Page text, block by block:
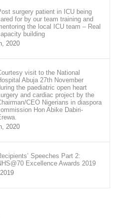
surgery patient in ICU being
for by our team training and
the local ICU team – Real
building
2020
visit to the National
Abuja 27th November
the paediatric open heart
and cardiac project by the
CEO Nigerians in diaspora
Hon Abike Dabiri-
2020
Speeches Part 2:
Excellence Awards 2019